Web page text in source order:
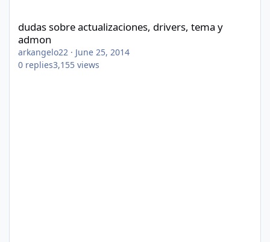
dudas sobre actualizaciones, drivers, tema y
admon
arkangelo22 · June 25, 2014
0 replies3,155 views